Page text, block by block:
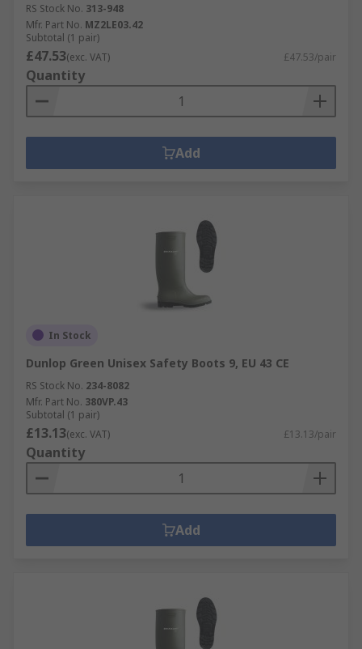
RS Stock No. 313-948
Mfr. Part No. MZ2LE03.42
Subtotal (1 pair)
£47.53(exc. VAT) £47.53/pair
Quantity
Add
In Stock
Dunlop Green Unisex Safety Boots 9, EU 43 CE
RS Stock No. 234-8082
Mfr. Part No. 380VP.43
Subtotal (1 pair)
£13.13(exc. VAT) £13.13/pair
Quantity
Add